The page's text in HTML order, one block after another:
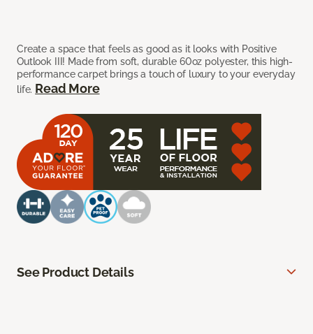
Create a space that feels as good as it looks with Positive
Outlook III! Made from soft, durable 60oz polyester, this high-
performance carpet brings a touch of luxury to your everyday
life. Read More
See Product Details